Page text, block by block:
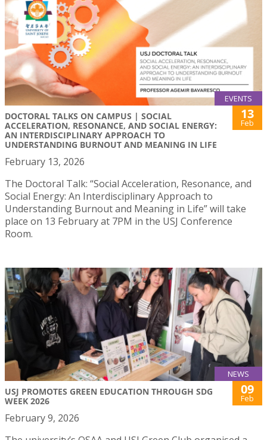
EVENTS
DOCTORAL TALKS ON CAMPUS | SOCIAL
ACCELERATION, RESONANCE, AND SOCIAL ENERGY:
AN INTERDISCIPLINARY APPROACH TO
UNDERSTANDING BURNOUT AND MEANING IN LIFE
13
Feb
February 13, 2026
The Doctoral Talk: “Social Acceleration, Resonance, and
Social Energy: An Interdisciplinary Approach to
Understanding Burnout and Meaning in Life” will take
place on 13 February at 7PM in the USJ Conference
Room.
NEWS
USJ PROMOTES GREEN EDUCATION THROUGH SDG
WEEK 2026
09
Feb
February 9, 2026